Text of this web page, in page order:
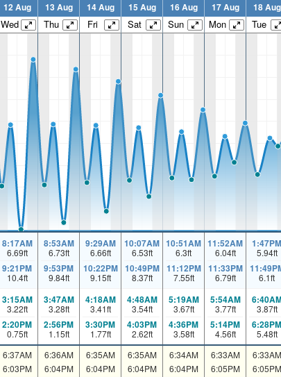
12 Aug 13 Aug 14 Aug 15 Aug 16 Aug 17 Aug 18 Aug
Wed Thu Fri Sat Sun Mon Tue
8:17AM
6.69ft
9:21PM
10.4ft
8:53AM
6.73ft
9:53PM
9.84ft
9:29AM
6.66ft
10:22PM
9.15ft
10:07AM
6.53ft
10:49PM
8.37ft
10:51AM
6.3ft
11:12PM
7.55ft
11:52AM
6.04ft
11:33PM
6.79ft
1:47PM
5.94ft
6.1ft
3:15AM
3.22ft
2:20PM
0.75ft
3:47AM
3.28ft
2:56PM
1.15ft
4:18AM
3.41ft
3:30PM
1.77ft
4:48AM
3.54ft
4:03PM
2.62ft
5:19AM
3.67ft
4:36PM
3.58ft
5:54AM
3.77ft
5:14PM
4.56ft
3.87ft
6:28PM
5.48ft
6:37AM
6:03PM
6:36AM
6:04PM
6:35AM
6:04PM
6:35AM
6:04PM
6:34AM
6:04PM
6:33AM
6:05PM
6:33AM
6:05PM